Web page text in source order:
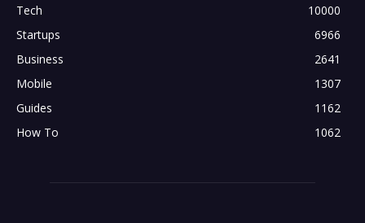
Tech
10000
Startups
6966
Business
2641
Mobile
1307
Guides
1162
How To
1062